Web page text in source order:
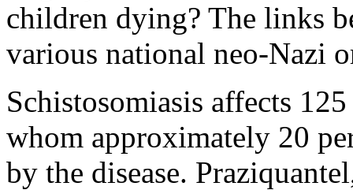
children dying? The links
various national neo-Nazi
Schistosomiasis affects
whom approximately 20
by the disease.